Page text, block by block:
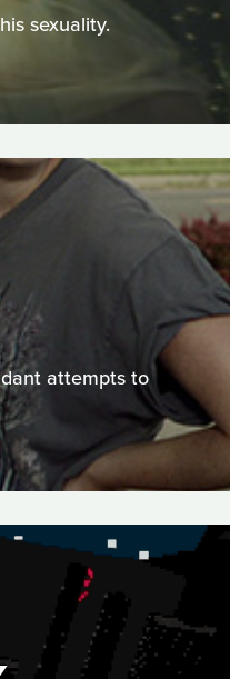
sexuality.
attempts to